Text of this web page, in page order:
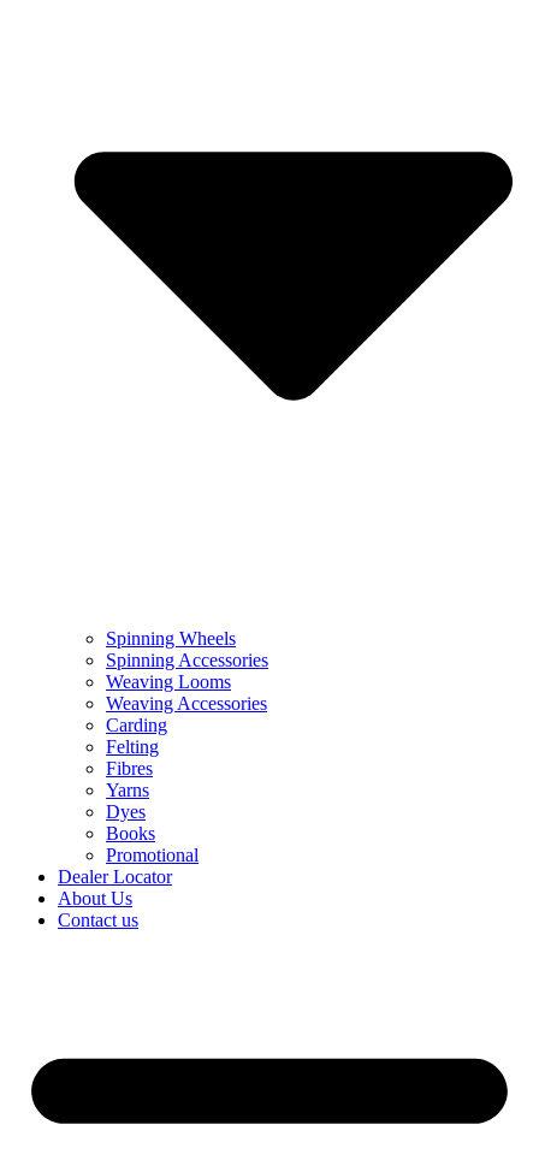
Spinning Wheels
Spinning Accessories
Weaving Looms
Weaving Accessories
Carding
Felting
Fibres
Yarns
Dyes
Books
Promotional
Dealer Locator
About Us
Contact us